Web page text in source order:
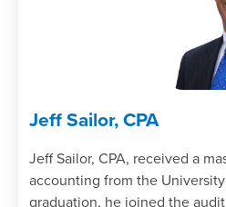
Jeff Sailor, CPA
Jeff Sailor, CPA, received a
accounting from the
graduation, he joined the